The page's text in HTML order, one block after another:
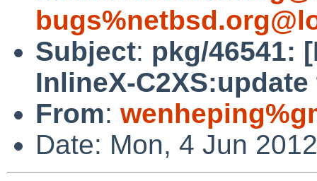
Subject: pkg/46541:
InlineX-C2XS:update
From:
Date: Mon, 4 Jun